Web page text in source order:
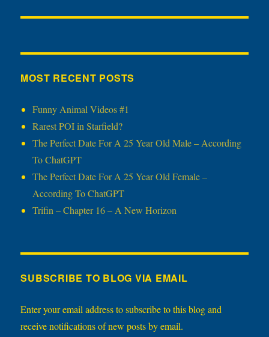
MOST RECENT POSTS
Funny Animal Videos #1
Rarest POI in Starfield?
The Perfect Date For A 25 Year Old Male – According
To ChatGPT
The Perfect Date For A 25 Year Old Female –
According To ChatGPT
Trifin – Chapter 16 – A New Horizon
SUBSCRIBE TO BLOG VIA EMAIL
Enter your email address to subscribe to this blog and
receive notifications of new posts by email.